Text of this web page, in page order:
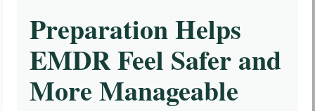
Preparation Helps
EMDR Feel Safer and
More Manageable